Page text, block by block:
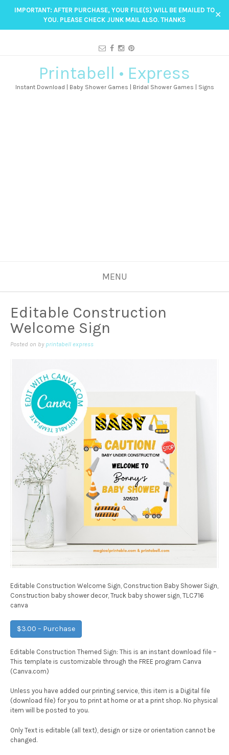
IMPORTANT: AFTER PURCHASE, YOUR FILE(S) WILL BE EMAILED TO
YOU. PLEASE CHECK JUNK MAIL ALSO. THANKS
✕
Printabell • Express
Instant Download | Baby Shower Games | Bridal Shower Games | Signs
MENU
Editable Construction
Welcome Sign
Posted on by printabell express
Editable Construction Welcome Sign, Construction Baby Shower Sign,
Construction baby shower decor, Truck baby shower sign, TLC716
canva
$3.00 – Purchase
Editable Construction Themed Sign: This is an instant download file –
This template is customizable through the FREE program Canva
(Canva.com)
Unless you have added our printing service, this item is a Digital file
(download file) for you to print at home or at a print shop. No physical
item will be posted to you.
Only Text is editable (all text), design or size or orientation cannot be
changed.